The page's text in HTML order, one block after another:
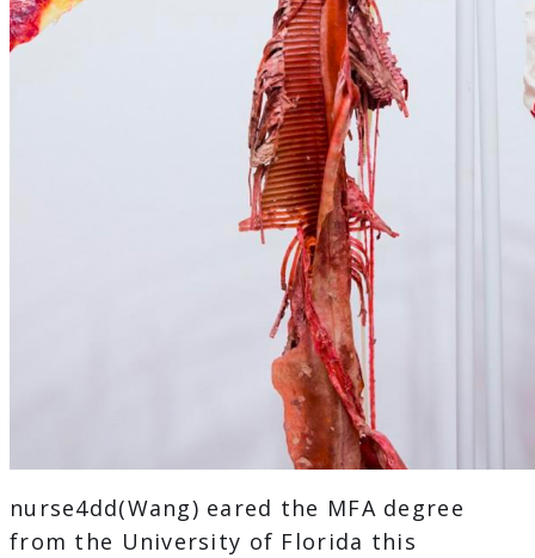
nurse4dd(Wang) eared the MFA degree
from the University of Florida this